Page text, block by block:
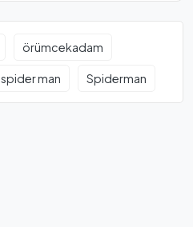
örümcekadam
spider man Spiderman